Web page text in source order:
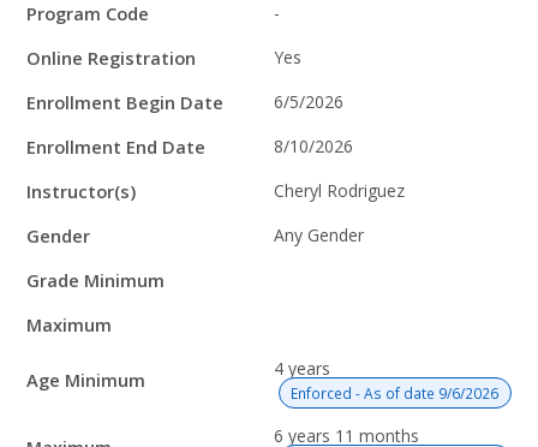
Program Code -
Online Registration Yes
Enrollment Begin Date 6/5/2026
Enrollment End Date 8/10/2026
Instructor(s) Cheryl Rodriguez
Gender Any Gender
Grade Minimum
Maximum
Age Minimum 4 years
Enforced - As of date 9/6/2026
6 years 11 months